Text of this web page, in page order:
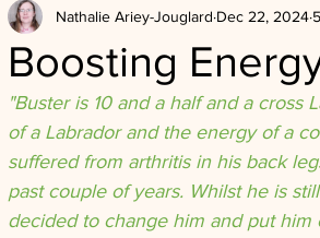
Boosting
Nathalie Ariey-Jouglard Dec 22, 2024
"Buster is 10 and a half and a cross
of a Labrador and the energy of a
suffered from arthritis in his back
past couple of years. Whilst he is
decided to change him and put